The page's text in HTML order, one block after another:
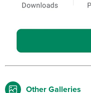
Other Galleries